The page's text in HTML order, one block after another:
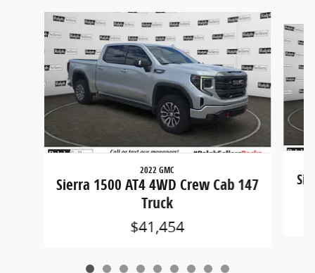
Slide 1 of 9
2022 GMC
Sierra 1500 AT4 4WD Crew Cab 147
Truck
$41,454